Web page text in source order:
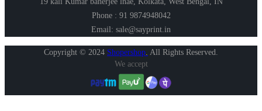
Phone : 91 9874948042
Email: sale@sayprint.in
Copyright © 2024 Shopershop All Rights Reserved.
We accept